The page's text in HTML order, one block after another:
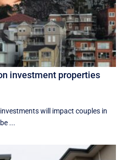
investment properties
will impact couples in
...